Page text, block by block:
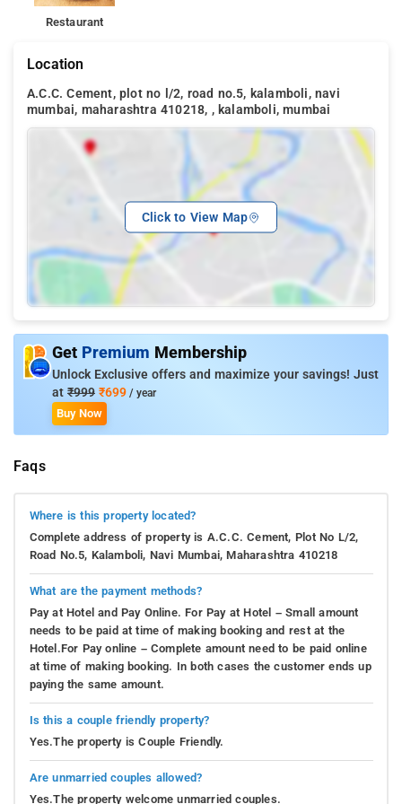
Restaurant
Location
A.C.C. Cement, plot no l/2, road no.5, kalamboli, navi
mumbai, maharashtra 410218, , kalamboli, mumbai
Click to View Map
Get Premium Membership
Unlock Exclusive offers and maximize your savings! Just
at ₹999 ₹699 / year
Buy Now
Faqs
Where is this property located?
Complete address of property is A.C.C. Cement, Plot No L/2,
Road No.5, Kalamboli, Navi Mumbai, Maharashtra 410218
What are the payment methods?
Pay at Hotel and Pay Online. For Pay at Hotel – Small amount
needs to be paid at time of making booking and rest at the
Hotel.For Pay online – Complete amount need to be paid online
at time of making booking. In both cases the customer ends up
paying the same amount.
Is this a couple friendly property?
Yes.The property is Couple Friendly.
Are unmarried couples allowed?
Yes.The property welcome unmarried couples.